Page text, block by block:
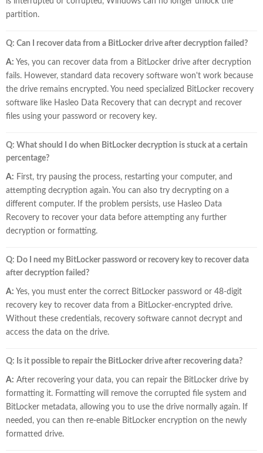
partition.
Q: Can I recover data from a BitLocker drive after decryption failed?
A: Yes, you can recover data from a BitLocker drive after decryption
fails. However, standard data recovery software won't work because
the drive remains encrypted. You need specialized BitLocker recovery
software like Hasleo Data Recovery that can decrypt and recover
files using your password or recovery key.
Q: What should I do when BitLocker decryption is stuck at a certain
percentage?
A: First, try pausing the process, restarting your computer, and
attempting decryption again. You can also try decrypting on a
different computer. If the problem persists, use Hasleo Data
Recovery to recover your data before attempting any further
decryption or formatting.
Q: Do I need my BitLocker password or recovery key to recover data
after decryption failed?
A: Yes, you must enter the correct BitLocker password or 48-digit
recovery key to recover data from a BitLocker-encrypted drive.
Without these credentials, recovery software cannot decrypt and
access the data on the drive.
Q: Is it possible to repair the BitLocker drive after recovering data?
A: After recovering your data, you can repair the BitLocker drive by
formatting it. Formatting will remove the corrupted file system and
BitLocker metadata, allowing you to use the drive normally again. If
needed, you can then re-enable BitLocker encryption on the newly
formatted drive.